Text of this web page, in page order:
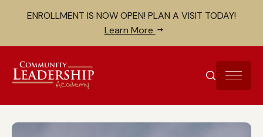
ENROLLMENT IS NOW OPEN! PLAN A VISIT TODAY!
Learn More
Close search bar
Search for:
SEARCH